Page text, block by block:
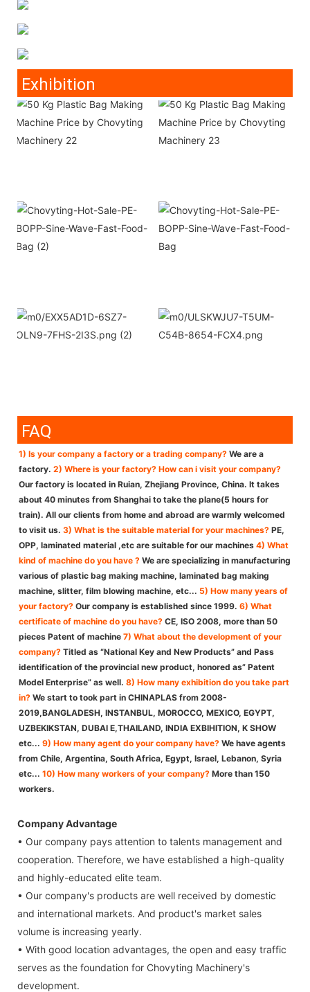
Exhibition
FAQ
1) Is your company a factory or a trading company? We are a
factory. 2) Where is your factory? How can i visit your company?
Our factory is located in Ruian, Zhejiang Province, China. It takes
about 40 minutes from Shanghai to take the plane(5 hours for
train). All our clients from home and abroad are warmly welcomed
to visit us. 3) What is the suitable material for your machines? PE,
OPP, laminated material ,etc are suitable for our machines 4) What
kind of machine do you have ? We are specializing in manufacturing
various of plastic bag making machine, laminated bag making
machine, slitter, film blowing machine, etc... 5) How many years of
your factory? Our company is established since 1999. 6) What
certificate of machine do you have? CE, ISO 2008, more than 50
pieces Patent of machine 7) What about the development of your
company? Titled as “National Key and New Products” and Pass
identification of the provincial new product, honored as” Patent
Model Enterprise” as well. 8) How many exhibition do you take part
in? We start to took part in CHINAPLAS from 2008-
2019,BANGLADESH, INSTANBUL, MOROCCO, MEXICO, EGYPT,
UZBEKIKSTAN, DUBAI E,THAILAND, INDIA EXBIHITION, K SHOW
etc... 9) How many agent do your company have? We have agents
from Chile, Argentina, South Africa, Egypt, Israel, Lebanon, Syria
etc... 10) How many workers of your company? More than 150
workers.
Company Advantage
• Our company pays attention to talents management and
cooperation. Therefore, we have established a high-quality
and highly-educated elite team.
• Our company's products are well received by domestic
and international markets. And product's market sales
volume is increasing yearly.
• With good location advantages, the open and easy traffic
serves as the foundation for Chovyting Machinery's
development.